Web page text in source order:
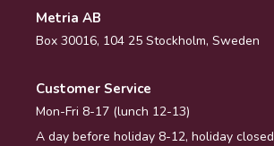
Metria AB
Box 30016, 104 25 Stockholm, Sweden
Customer Service
Mon-Fri 8-17 (lunch 12-13)
A day before holiday 8-12, holiday closed